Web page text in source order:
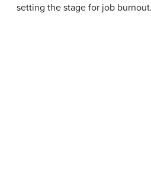
setting the stage for job burnout.